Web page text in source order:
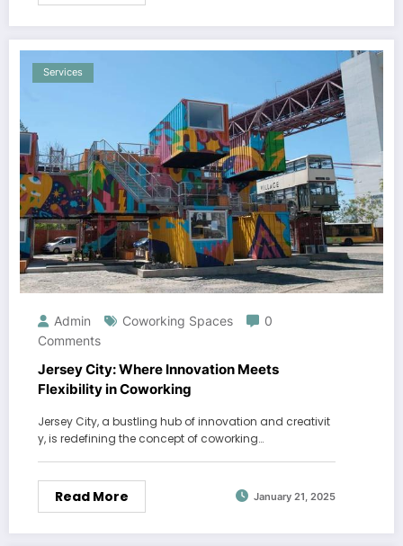
Services
Admin Coworking Spaces
0
Comments
Jersey City: Where Innovation Meets
Flexibility in Coworking
Jersey City, a bustling hub of innovation and creativit
y, is redefining the concept of coworking…
Read More January 21, 2025